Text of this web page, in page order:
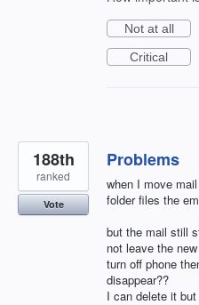
Not at all
Critical
Problems
when I move
folder files the
but the mail still
not leave the
turn off phone
disappear??
I can delete it
188th
ranked
Vote